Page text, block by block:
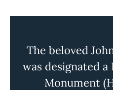
The beloved
was designated
Monument